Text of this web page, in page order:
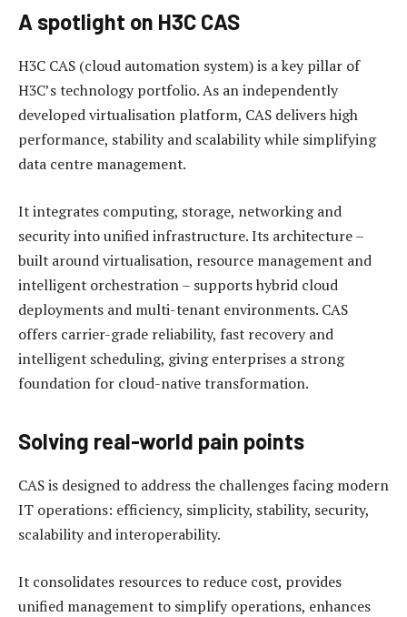
A spotlight on H3C CAS
H3C CAS (cloud automation system) is a key pillar of
H3C’s technology portfolio. As an independently
developed virtualisation platform, CAS delivers high
performance, stability and scalability while simplifying
data centre management.
It integrates computing, storage, networking and
security into unified infrastructure. Its architecture –
built around virtualisation, resource management and
intelligent orchestration – supports hybrid cloud
deployments and multi-tenant environments. CAS
offers carrier-grade reliability, fast recovery and
intelligent scheduling, giving enterprises a strong
foundation for cloud-native transformation.
Solving real-world pain points
CAS is designed to address the challenges facing modern
IT operations: efficiency, simplicity, stability, security,
scalability and interoperability.
It consolidates resources to reduce cost, provides
unified management to simplify operations, enhances